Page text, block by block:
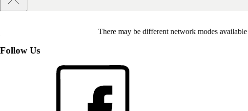
There may be different network modes
Follow Us